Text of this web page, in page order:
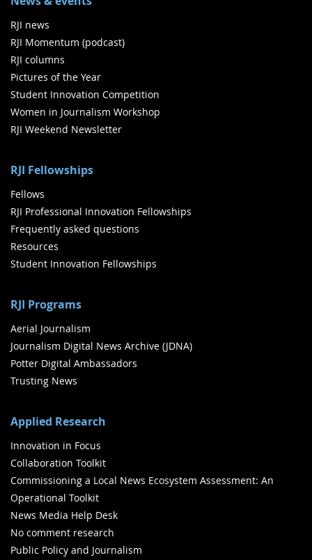
RJI news
RJI Momentum (podcast)
RJI columns
Pictures of the Year
Student Innovation Competition
Women in Journalism Workshop
RJI Weekend Newsletter
RJI Fellowships
Fellows
RJI Professional Innovation Fellowships
Frequently asked questions
Resources
Student Innovation Fellowships
RJI Programs
Aerial Journalism
Journalism Digital News Archive (JDNA)
Potter Digital Ambassadors
Trusting News
Applied Research
Innovation in Focus
Collaboration Toolkit
Commissioning a Local News Ecosystem Assessment: An
Operational Toolkit
News Media Help Desk
No comment research
Public Policy and Journalism